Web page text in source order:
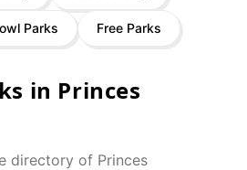
Parks Free Parks
in Princes
directory of Princes